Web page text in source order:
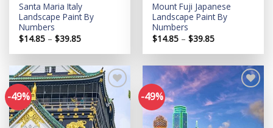
Santa Maria Italy
Landscape Paint By
Numbers
$14.85 – $39.85Price
$14.85
$39.85
Mount Fuji Japanese
Landscape Paint By
Numbers
$14.85 – $39.85Price
$14.85
$39.85
-49%
Add to
wishlist
-49%
Add to